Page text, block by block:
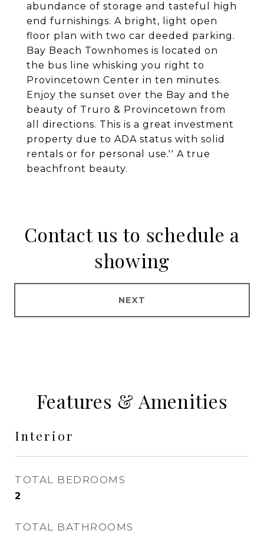
abundance of storage and tasteful high
end furnishings. A bright, light open
floor plan with two car deeded parking.
Bay Beach Townhomes is located on
the bus line whisking you right to
Provincetown Center in ten minutes.
Enjoy the sunset over the Bay and the
beauty of Truro & Provincetown from
all directions. This is a great investment
property due to ADA status with solid
rentals or for personal use.'' A true
beachfront beauty.
Contact us to schedule a
showing
NEXT
Features & Amenities
Interior
TOTAL BEDROOMS
2
TOTAL BATHROOMS